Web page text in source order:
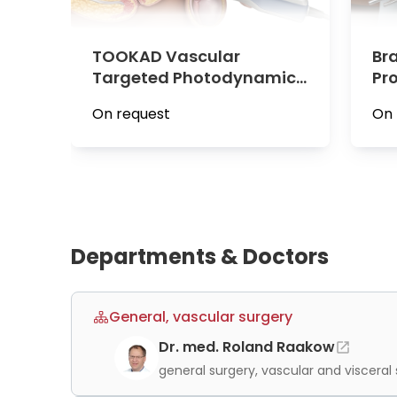
medical teams collaborate across
TOOKAD Vascular
Targeted Photodynamic
Cancer at Vivantes Clinic
Am Urban
On request On
Departments & Doctors
General, vascular surgery
Dr. med. Roland Raakow
general surgery, vascular and visceral